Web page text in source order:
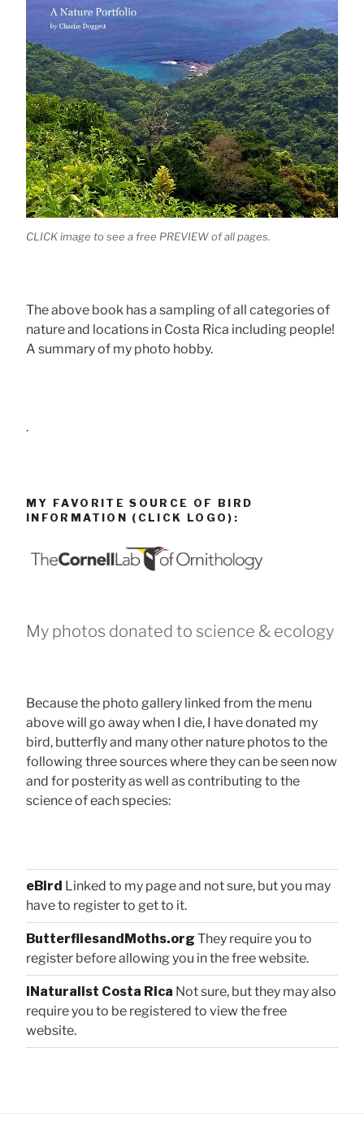
CLICK image to see a free PREVIEW of all pages.
The above book has a sampling of all categories of
nature and locations in Costa Rica including people!
A summary of my photo hobby.
.
MY FAVORITE SOURCE OF BIRD
INFORMATION (CLICK LOGO):
My photos donated to science & ecology
Because the photo gallery linked from the menu
above will go away when I die, I have donated my
bird, butterfly and many other nature photos to the
following three sources where they can be seen now
and for posterity as well as contributing to the
science of each species:
eBird Linked to my page and not sure, but you may
have to register to get to it.
ButterfliesandMoths.org They require you to
register before allowing you in the free website.
iNaturalist Costa Rica Not sure, but they may also
require you to be registered to view the free
website.